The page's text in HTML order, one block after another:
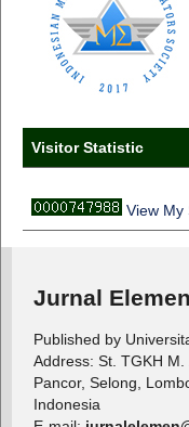
Visitor Statistic
View My
Jurnal Elemen
Published by
Address: St. TGKH
Pancor, Selong,
Indonesia